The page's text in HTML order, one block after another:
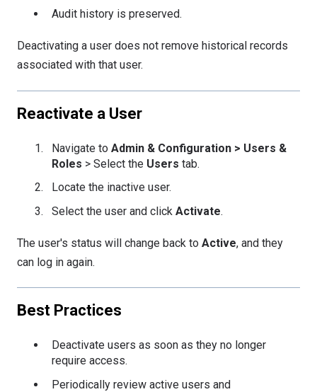
Audit history is preserved.
Deactivating a user does not remove historical records
associated with that user.
Reactivate a User
Navigate to Admin & Configuration > Users &
Roles > Select the Users tab.
Locate the inactive user.
Select the user and click Activate.
The user's status will change back to Active, and they
can log in again.
Best Practices
Deactivate users as soon as they no longer
require access.
Periodically review active users and